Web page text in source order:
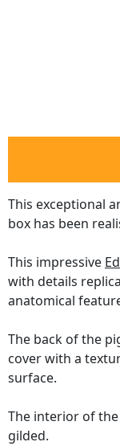
This exceptional
box has been
This impressive
with details
anatomical
The back of the
cover with a
surface.
The interior of
gilded.